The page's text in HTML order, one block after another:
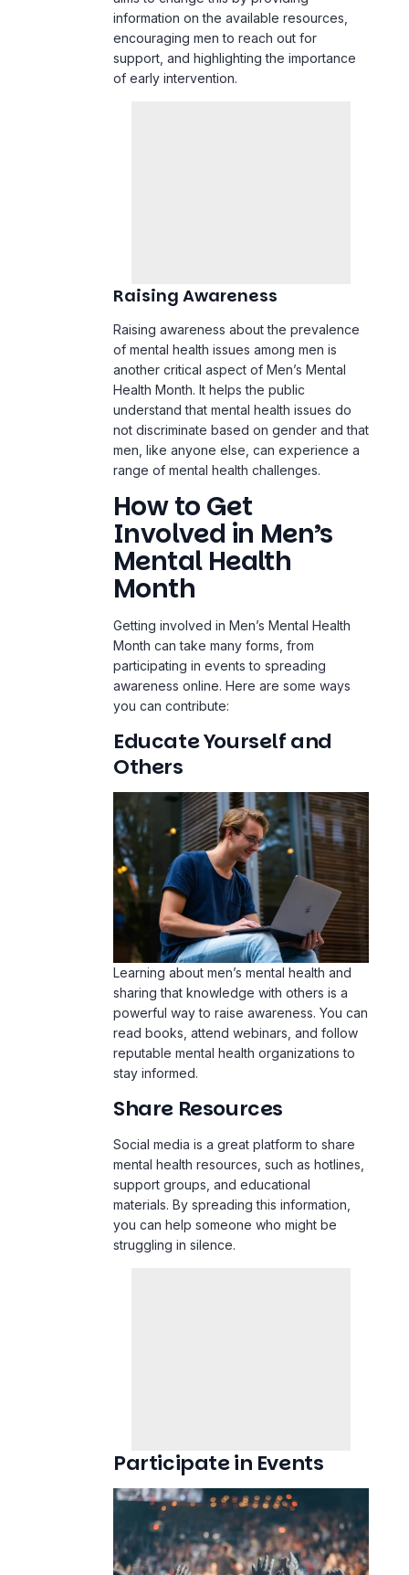
information on the available resources,
encouraging men to reach out for
support, and highlighting the importance
of early intervention.
Raising Awareness
Raising awareness about the prevalence
of mental health issues among men is
another critical aspect of Men’s Mental
Health Month. It helps the public
understand that mental health issues do
not discriminate based on gender and that
men, like anyone else, can experience a
range of mental health challenges.
How to Get
Involved in Men’s
Mental Health
Month
Getting involved in Men’s Mental Health
Month can take many forms, from
participating in events to spreading
awareness online. Here are some ways
you can contribute:
Educate Yourself and
Others
Learning about men’s mental health and
sharing that knowledge with others is a
powerful way to raise awareness. You can
read books, attend webinars, and follow
reputable mental health organizations to
stay informed.
Share Resources
Social media is a great platform to share
mental health resources, such as hotlines,
support groups, and educational
materials. By spreading this information,
you can help someone who might be
struggling in silence.
Participate in Events